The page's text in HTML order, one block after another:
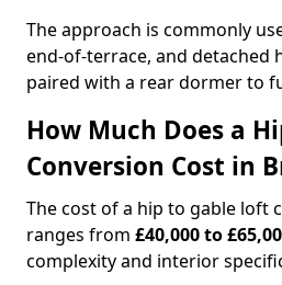
The approach is commonly
end-of-terrace, and detached
paired with a rear dormer to
How Much Does a
Conversion Cost in
The cost of a hip to gable loft
ranges from £40,000 to
complexity and interior